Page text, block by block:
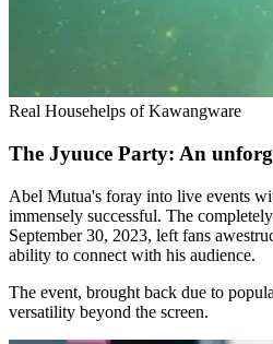
Real Househelps of Kawangware
The Jyuuce Party: An
Abel Mutua's foray into live events
immensely successful. The
September 30, 2023, left fans
ability to connect with his audience.
The event, brought back due to
versatility beyond the screen.